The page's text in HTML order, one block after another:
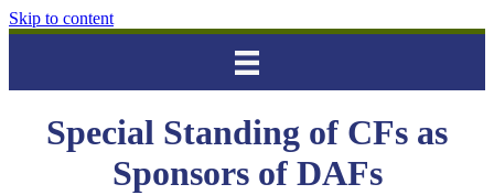
Skip to content
Special Standing of CFs as
Sponsors of DAFs